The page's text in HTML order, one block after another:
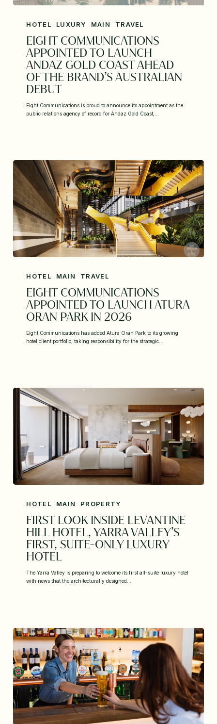
HOTEL LUXURY MAIN TRAVEL
EIGHT COMMUNICATIONS
APPOINTED TO LAUNCH
ANDAZ GOLD COAST AHEAD
OF THE BRAND’S AUSTRALIAN
DEBUT
Eight Communications is proud to announce its appointment as the
public relations agency of record for Andaz Gold Coast,…
HOTEL MAIN TRAVEL
EIGHT COMMUNICATIONS
APPOINTED TO LAUNCH ATURA
ORAN PARK IN 2026
Eight Communications has added Atura Oran Park to its growing
hotel client portfolio, taking responsibility for the strategic…
HOTEL MAIN PROPERTY
FIRST LOOK INSIDE LEVANTINE
HILL HOTEL, YARRA VALLEY’S
FIRST, SUITE-ONLY LUXURY
HOTEL
The Yarra Valley is preparing to welcome its first all-suite luxury hotel
with news that the architecturally designed…